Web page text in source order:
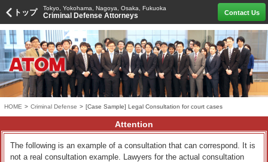
トップ Tokyo, Yokohama, Nagoya, Osaka, Fukuoka
Criminal Defense Attorneys Contact Us
HOME > Criminal Defense > [Case Sample] Legal Consultation for court cases
Attention
The following is an example of a consultation that can correspond. It is
not a real consultation example. Lawyers for the actual consultation